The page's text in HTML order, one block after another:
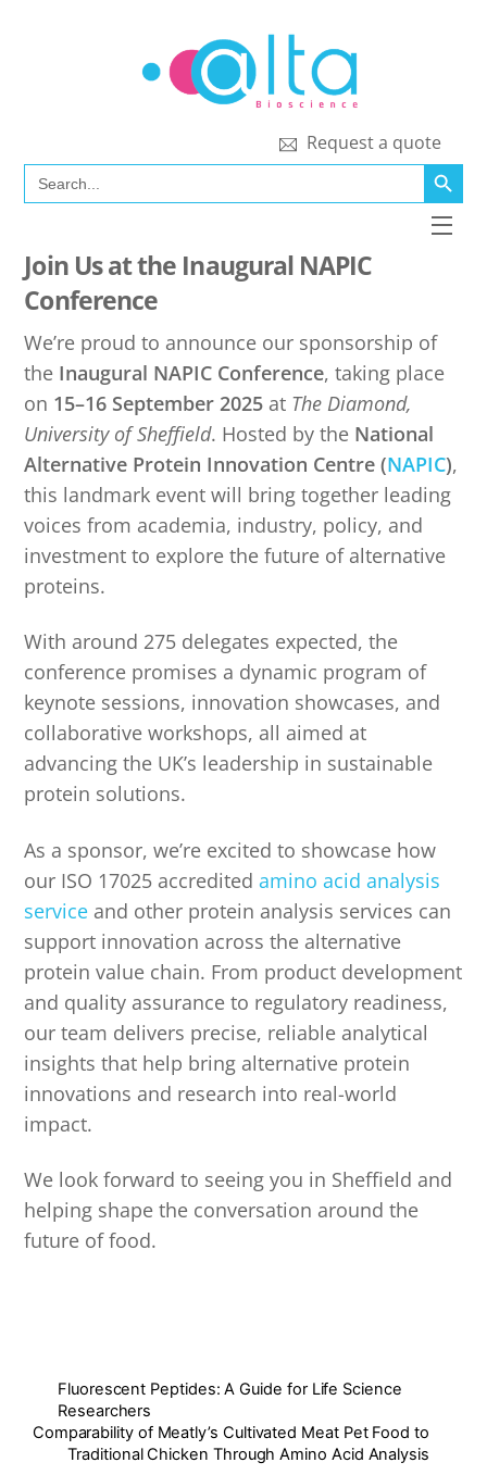
Request a quote
Search
for:
SEARCH
Join Us at the Inaugural NAPIC
Conference
We’re proud to announce our sponsorship of
the Inaugural NAPIC Conference, taking place
on 15–16 September 2025 at The Diamond,
University of Sheffield. Hosted by the National
Alternative Protein Innovation Centre (NAPIC),
this landmark event will bring together leading
voices from academia, industry, policy, and
investment to explore the future of alternative
proteins.
With around 275 delegates expected, the
conference promises a dynamic program of
keynote sessions, innovation showcases, and
collaborative workshops, all aimed at
advancing the UK’s leadership in sustainable
protein solutions.
As a sponsor, we’re excited to showcase how
our ISO 17025 accreditedamino acid analysis
service and other protein analysis services can
support innovation across the alternative
protein value chain. From product development
and quality assurance to regulatory readiness,
our team delivers precise, reliable analytical
insights that help bring alternative protein
innovations and research into real-world
impact.
We look forward to seeing you in Sheffield and
helping shape the conversation around the
future of food.
Fluorescent Peptides: A Guide for Life Science
Researchers
Comparability of Meatly’s Cultivated Meat Pet Food to
Traditional Chicken Through Amino Acid Analysis